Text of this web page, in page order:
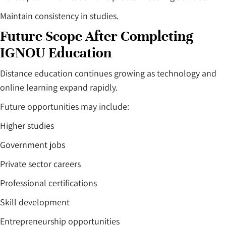
Maintain consistency in studies.
Future Scope After Completing
IGNOU Education
Distance education continues growing as technology and
online learning expand rapidly.
Future opportunities may include:
Higher studies
Government jobs
Private sector careers
Professional certifications
Skill development
Entrepreneurship opportunities